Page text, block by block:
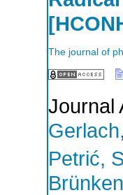
The journal of
Journal
Petrić,